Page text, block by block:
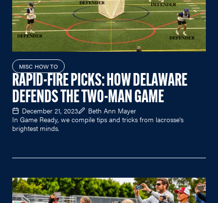
MISC HOW TO
RAPID-FIRE PICKS: HOW DELAWARE
DEFENDS THE TWO-MAN GAME
December 21, 2023
Beth Ann Mayer
In Game Ready, we compile tips and tricks from lacrosse's
brightest minds.